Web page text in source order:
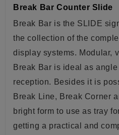
Break Bar Counter Slide
Break Bar is the SLIDE
the collection of the
display systems. Modular,
Break Bar is ideal as
reception. Besides it is
Break Line, Break Corner
bright form to use astray
getting a practical and